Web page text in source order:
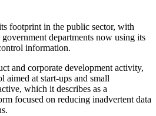
footprint in the public sector, with
departments now using its
information.
and corporate development activity,
aimed at start-ups and small
which it describes as a
focused on reducing inadvertent data